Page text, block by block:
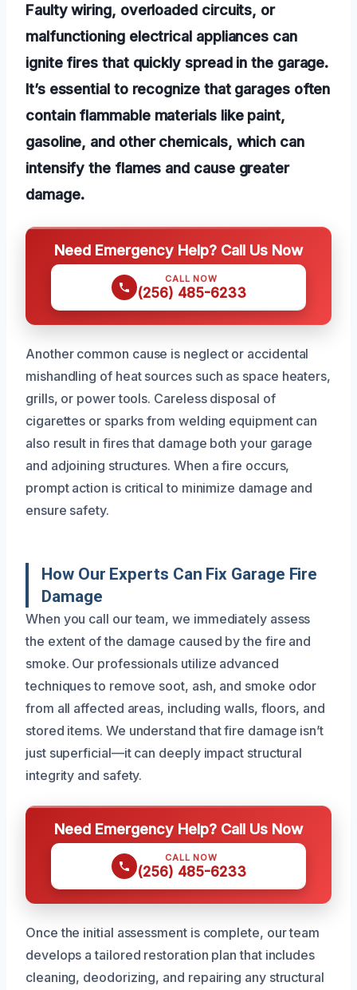
Faulty wiring, overloaded circuits, or
malfunctioning electrical appliances can
ignite fires that quickly spread in the garage.
It’s essential to recognize that garages often
contain flammable materials like paint,
gasoline, and other chemicals, which can
intensify the flames and cause greater
damage.
Need Emergency Help? Call Us Now
CALL NOW
(256) 485-6233
Another common cause is neglect or accidental
mishandling of heat sources such as space heaters,
grills, or power tools. Careless disposal of
cigarettes or sparks from welding equipment can
also result in fires that damage both your garage
and adjoining structures. When a fire occurs,
prompt action is critical to minimize damage and
ensure safety.
How Our Experts Can Fix Garage Fire
Damage
When you call our team, we immediately assess
the extent of the damage caused by the fire and
smoke. Our professionals utilize advanced
techniques to remove soot, ash, and smoke odor
from all affected areas, including walls, floors, and
stored items. We understand that fire damage isn’t
just superficial—it can deeply impact structural
integrity and safety.
Need Emergency Help? Call Us Now
CALL NOW
(256) 485-6233
Once the initial assessment is complete, our team
develops a tailored restoration plan that includes
cleaning, deodorizing, and repairing any structural